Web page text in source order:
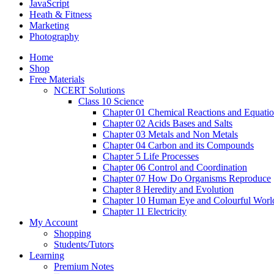
JavaScript
Heath & Fitness
Marketing
Photography
Home
Shop
Free Materials
NCERT Solutions
Class 10 Science
Chapter 01 Chemical Reactions and
Chapter 02 Acids Bases and Salts
Chapter 03 Metals and Non Metals
Chapter 04 Carbon and its Compounds
Chapter 5 Life Processes
Chapter 06 Control and Coordination
Chapter 07 How Do Organisms Reproduce
Chapter 8 Heredity and Evolution
Chapter 10 Human Eye and Colourful
Chapter 11 Electricity
My Account
Shopping
Students/Tutors
Learning
Premium Notes